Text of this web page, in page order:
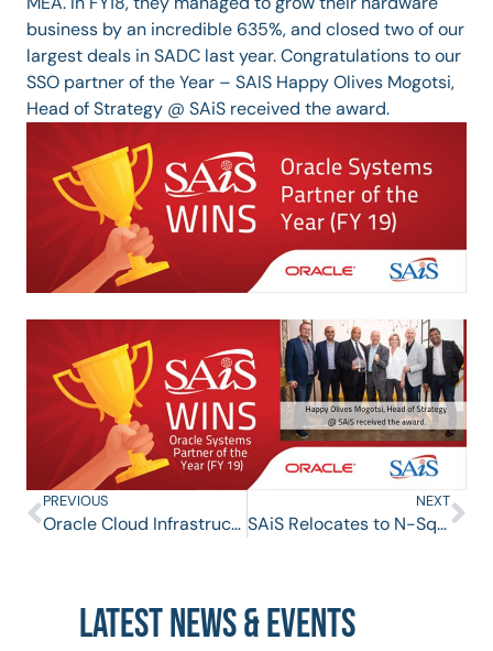
business by an incredible 635%, and closed two of our
largest deals in SADC last year. Congratulations to our
SSO partner of the Year – SAIS Happy Olives Mogotsi,
Head of Strategy @ SAiS received the award.
PREVIOUS
Oracle Cloud Infrastructure Systems Event hosted by SAiS on 6 February 2019
NEXT
SAiS Relocates to N-Square
LATEST NEWS & EVENTS